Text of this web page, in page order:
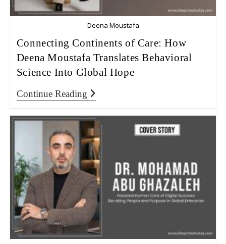
Deena Moustafa
Connecting Continents of Care: How
Deena Moustafa Translates Behavioral
Science Into Global Hope
Continue Reading